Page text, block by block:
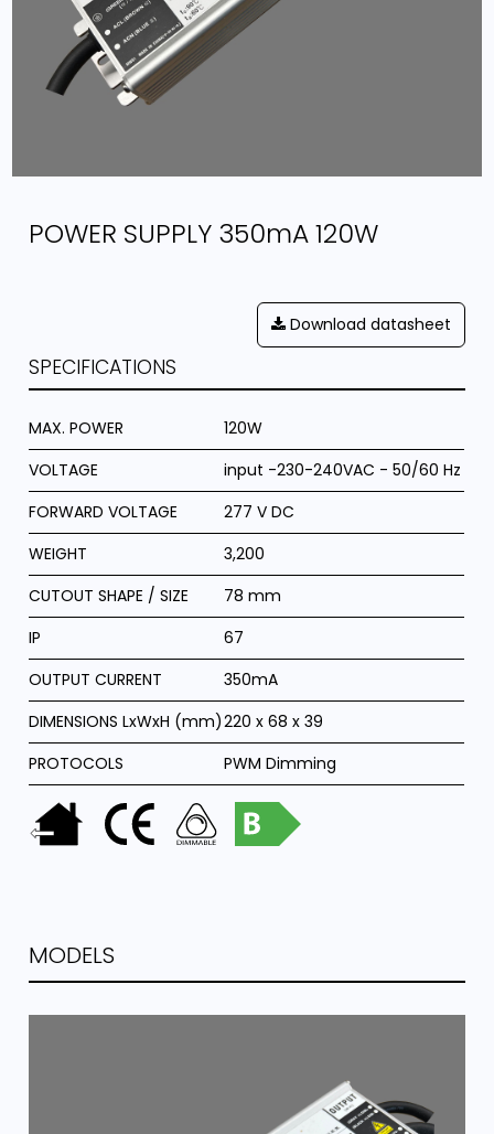
POWER SUPPLY 350mA 120W
Download datasheet
SPECIFICATIONS
MAX. POWER
120W
VOLTAGE
input -230-240VAC - 50/60 Hz
FORWARD VOLTAGE
277 V DC
WEIGHT
3,200
CUTOUT SHAPE / SIZE
78 mm
IP
67
OUTPUT CURRENT
350mA
DIMENSIONS LxWxH (mm)220 x 68 x 39
PROTOCOLS
PWM Dimming
MODELS